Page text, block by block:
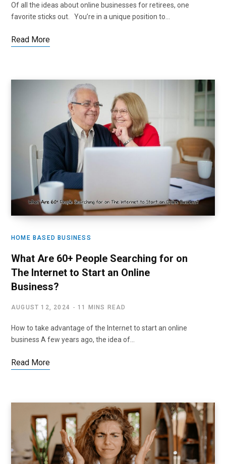
Of all the ideas about online businesses for retirees, one
favorite sticks out. You’re in a unique position to…
Read More
HOME BASED BUSINESS
What Are 60+ People Searching for on
The Internet to Start an Online
Business?
AUGUST 12, 2024 11 MINS READ
How to take advantage of the Internet to start an online
business A few years ago, the idea of…
Read More